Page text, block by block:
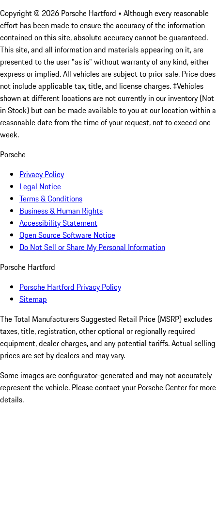
Copyright © 2026 Porsche Hartford • Although every reasonable
effort has been made to ensure the accuracy of the information
contained on this site, absolute accuracy cannot be guaranteed.
This site, and all information and materials appearing on it, are
presented to the user "as is" without warranty of any kind, either
express or implied. All vehicles are subject to prior sale. Price does
not include applicable tax, title, and license charges. ‡Vehicles
shown at different locations are not currently in our inventory (Not
in Stock) but can be made available to you at our location within a
reasonable date from the time of your request, not to exceed one
week.
Porsche
Privacy Policy
Legal Notice
Terms & Conditions
Business & Human Rights
Accessibility Statement
Open Source Software Notice
Do Not Sell or Share My Personal Information
Porsche Hartford
Porsche Hartford Privacy Policy
Sitemap
The Total Manufacturers Suggested Retail Price (MSRP) excludes
taxes, title, registration, other optional or regionally required
equipment, dealer charges, and any potential tariffs. Actual selling
prices are set by dealers and may vary.
Some images are configurator-generated and may not accurately
represent the vehicle. Please contact your Porsche Center for more
details.